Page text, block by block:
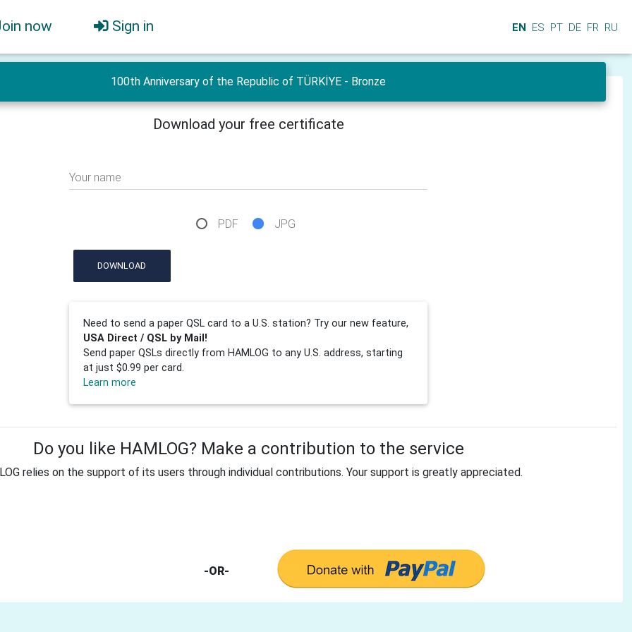
now Sign in EN ES PT DE FR RU
100th Anniversary of the Republic of TÜRKİYE - Bronze
Download your free certificate
Your name
PDF JPG
DOWNLOAD
Need to send a paper QSL card to a U.S. station? Try our new feature,
USA Direct / QSL by Mail!
Send paper QSLs directly from HAMLOG to any U.S. address, starting
at just $0.99 per card.
Learn more
Do you like HAMLOG? Make a contribution to the service
relies on the support of its users through individual contributions. Your support is greatly appreciated.
-OR-